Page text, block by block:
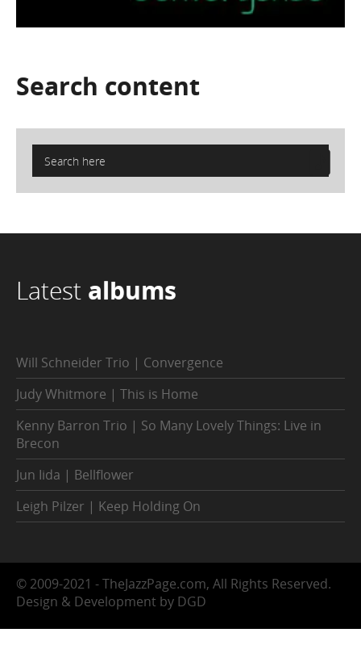
Search content
Latest albums
Will Schneider Trio | Convergence
Judy Whitmore | This is Home
Kenny Barron Trio | So Many Lovely Things: Live in
Brecon
Jun Iida | Bellflower
Leigh Pilzer | Keep Holding On
© 2009-2021 - TheJazzPage.com, All Rights Reserved.
Design & Development by DGD